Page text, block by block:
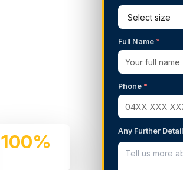
100%
Full Name *
Phone *
Any Further